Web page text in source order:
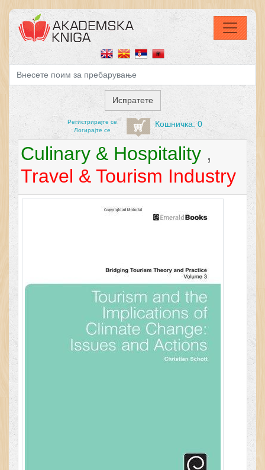
Регистрирајтe се
Логирајте се
Кошничка: 0
Culinary & Hospitality ,
Travel & Tourism Industry